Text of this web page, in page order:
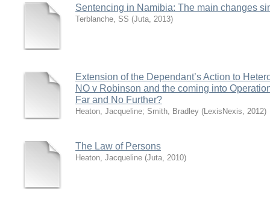
Sentencing in Namibia: The main changes
Terblanche, SS (Juta, 2013)
Extension of the Dependant’s Action to
NO v Robinson and the coming into
Far and No Further?
Heaton, Jacqueline; Smith, Bradley (LexisNexis, 2012)
The Law of Persons
Heaton, Jacqueline (Juta, 2010)